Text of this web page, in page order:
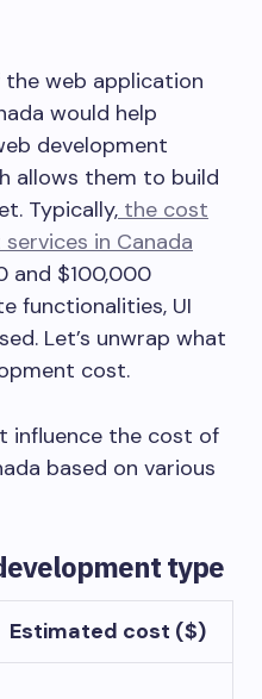
web application
would help
development
allows them to build
Typically, the cost
in Canada
and $100,000
functionalities, UI
Let’s unwrap what
cost.
influence the cost of
based on various
type
Estimated cost ($)